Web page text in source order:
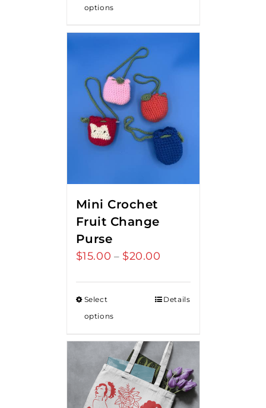
options
Mini Crochet
Fruit Change
Purse
$15.00 – $20.00
through
Select
options
Details